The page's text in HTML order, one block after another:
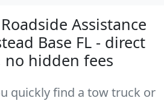
Assistance
Base FL - direct
no hidden fees
quickly find a tow truck or